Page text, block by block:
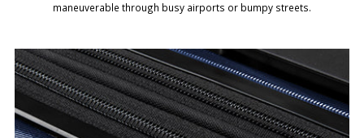
maneuverable through busy airports or bumpy streets.